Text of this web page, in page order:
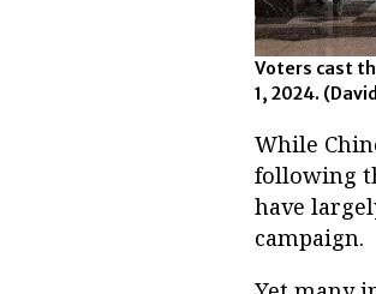
Voters cast
1, 2024.
While
following
have
campaign.